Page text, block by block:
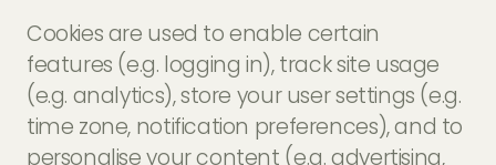
Cookies are used to enable certain
features (e.g. logging in), track site usage
(e.g. analytics), store your user settings (e.g.
time zone, notification preferences), and to
personalise your content (e.g. advertising,